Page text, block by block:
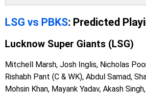
LSG vs PBKS: Predicted
Lucknow Super Giants (LSG)
Mitchell Marsh, Josh Inglis, Nicholas
Rishabh Pant (C & WK), Abdul Samad,
Mohsin Khan, Mayank Yadav, Akash